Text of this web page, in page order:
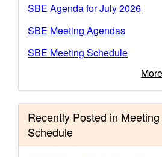
SBE Agenda for July 2026
SBE Meeting Agendas
SBE Meeting Schedule
Recently Posted in
Schedule